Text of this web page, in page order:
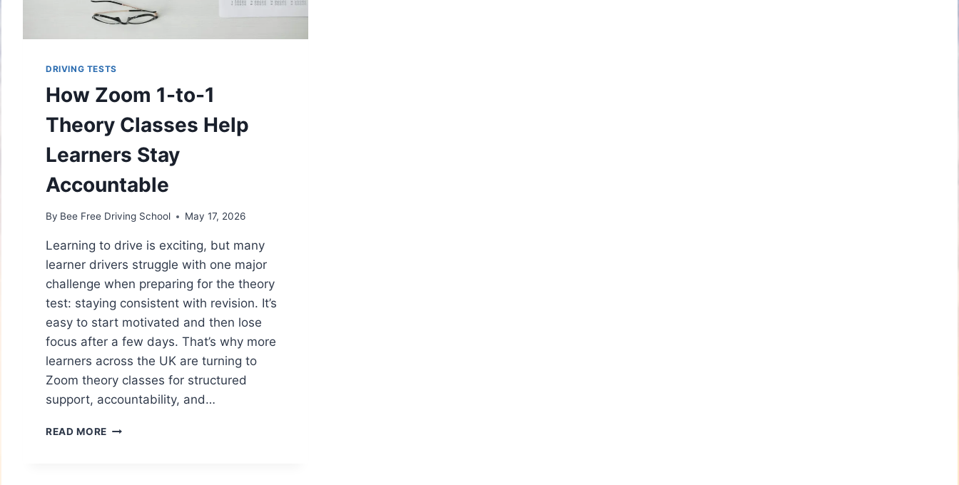
DRIVING TESTS
How Zoom 1-to-1
Theory Classes Help
Learners Stay
Accountable
By Bee Free Driving School May 17, 2026
Learning to drive is exciting, but many
learner drivers struggle with one major
challenge when preparing for the theory
test: staying consistent with revision. It’s
easy to start motivated and then lose
focus after a few days. That’s why more
learners across the UK are turning to
Zoom theory classes for structured
support, accountability, and…
READ MORE